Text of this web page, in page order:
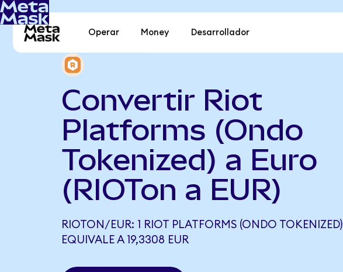
Operar Money Desarrollador
Convertir Riot
Platforms (Ondo
Tokenized) a Euro
(RIOTon a EUR)
RIOTON/EUR: 1 RIOT PLATFORMS (ONDO TOKENIZED)
EQUIVALE A 19,3308 EUR